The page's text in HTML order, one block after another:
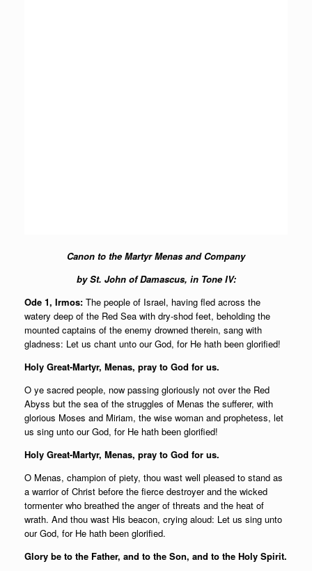
Canon to the Martyr Menas and Company
by St. John of Damascus, in Tone IV:
Ode 1, Irmos: The people of Israel, having fled across the
watery deep of the Red Sea with dry-shod feet, beholding the
mounted captains of the enemy drowned therein, sang with
gladness: Let us chant unto our God, for He hath been glorified!
Holy Great-Martyr, Menas, pray to God for us.
O ye sacred people, now passing gloriously not over the Red
Abyss but the sea of the struggles of Menas the sufferer, with
glorious Moses and Miriam, the wise woman and prophetess, let
us sing unto our God, for He hath been glorified!
Holy Great-Martyr, Menas, pray to God for us.
O Menas, champion of piety, thou wast well pleased to stand as
a warrior of Christ before the fierce destroyer and the wicked
tormenter who breathed the anger of threats and the heat of
wrath. And thou wast His beacon, crying aloud: Let us sing unto
our God, for He hath been glorified.
Glory be to the Father, and to the Son, and to the Holy Spirit.